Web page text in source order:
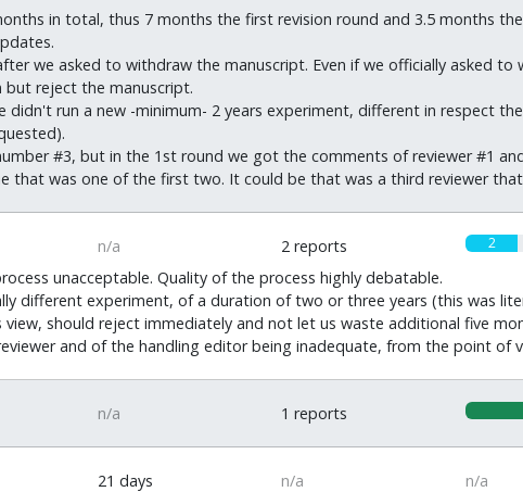
in total, thus 7 months the first revision round and 3.5 months
we asked to withdraw the manuscript. Even if we officially asked
reject the manuscript.
didn't run a new -minimum- 2 years experiment, different in respect
#3, but in the 1st round we got the comments of reviewer #1
that was one of the first two. It could be that was a third reviewer
n/a 2 reports 2
unacceptable. Quality of the process highly debatable.
different experiment, of a duration of two or three years (this was
should reject immediately and not let us waste additional five
and of the handling editor being inadequate, from the point of
n/a 1 reports
21 days n/a n/a